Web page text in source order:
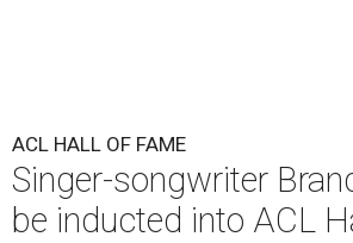
ACL HALL OF FAME
Singer-songwriter
be inducted into ACL